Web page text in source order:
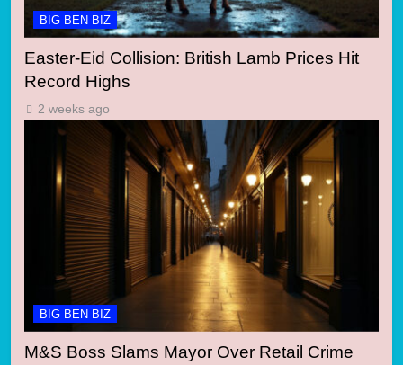
BIG BEN BIZ
Easter-Eid Collision: British Lamb Prices Hit
Record Highs
2 weeks ago
BIG BEN BIZ
M&S Boss Slams Mayor Over Retail Crime